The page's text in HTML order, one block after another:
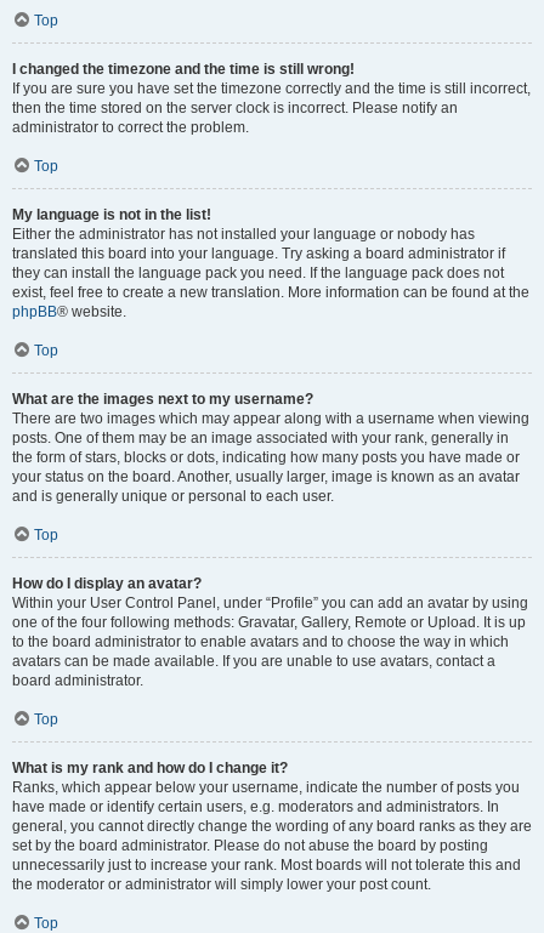
Top
I changed the timezone and the time is still wrong!
If you are sure you have set the timezone correctly and the time is still incorrect,
then the time stored on the server clock is incorrect. Please notify an
administrator to correct the problem.
Top
My language is not in the list!
Either the administrator has not installed your language or nobody has
translated this board into your language. Try asking a board administrator if
they can install the language pack you need. If the language pack does not
exist, feel free to create a new translation. More information can be found at the
phpBB® website.
Top
What are the images next to my username?
There are two images which may appear along with a username when viewing
posts. One of them may be an image associated with your rank, generally in
the form of stars, blocks or dots, indicating how many posts you have made or
your status on the board. Another, usually larger, image is known as an avatar
and is generally unique or personal to each user.
Top
How do I display an avatar?
Within your User Control Panel, under “Profile” you can add an avatar by using
one of the four following methods: Gravatar, Gallery, Remote or Upload. It is up
to the board administrator to enable avatars and to choose the way in which
avatars can be made available. If you are unable to use avatars, contact a
board administrator.
Top
What is my rank and how do I change it?
Ranks, which appear below your username, indicate the number of posts you
have made or identify certain users, e.g. moderators and administrators. In
general, you cannot directly change the wording of any board ranks as they are
set by the board administrator. Please do not abuse the board by posting
unnecessarily just to increase your rank. Most boards will not tolerate this and
the moderator or administrator will simply lower your post count.
Top